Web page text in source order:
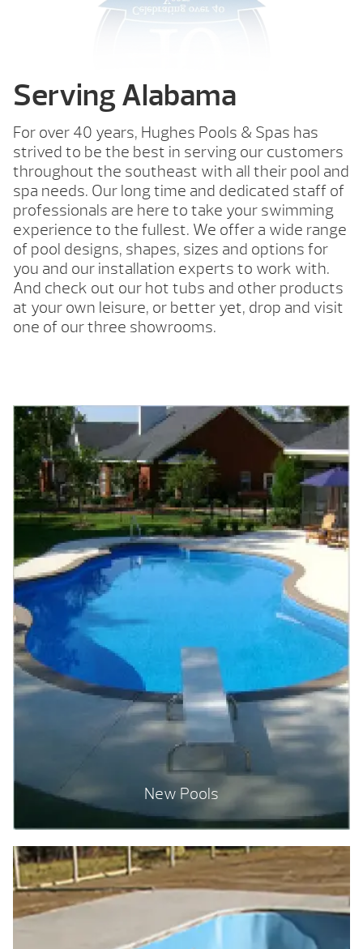
Serving Alabama
For over 40 years, Hughes Pools & Spas has
strived to be the best in serving our customers
throughout the southeast with all their pool and
spa needs. Our long time and dedicated staff of
professionals are here to take your swimming
experience to the fullest. We offer a wide range
of pool designs, shapes, sizes and options for
you and our installation experts to work with.
And check out our hot tubs and other products
at your own leisure, or better yet, drop and visit
one of our three showrooms.
New Pools